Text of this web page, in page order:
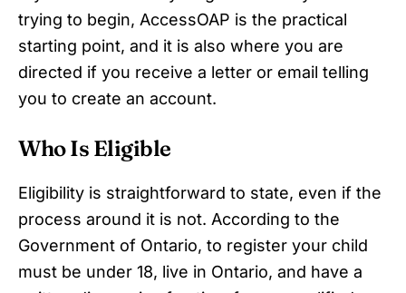
trying to begin, AccessOAP is the practical
starting point, and it is also where you are
directed if you receive a letter or email telling
you to create an account.
Who Is Eligible
Eligibility is straightforward to state, even if the
process around it is not. According to the
Government of Ontario, to register your child
must be under 18, live in Ontario, and have a